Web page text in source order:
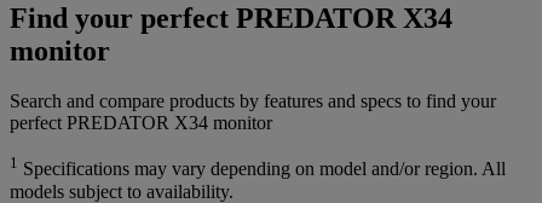
Find your perfect PREDATOR X34
monitor
Search and compare products by features and specs to find your
perfect PREDATOR X34 monitor
1 Specifications may vary depending on model and/or region. All
models subject to availability.